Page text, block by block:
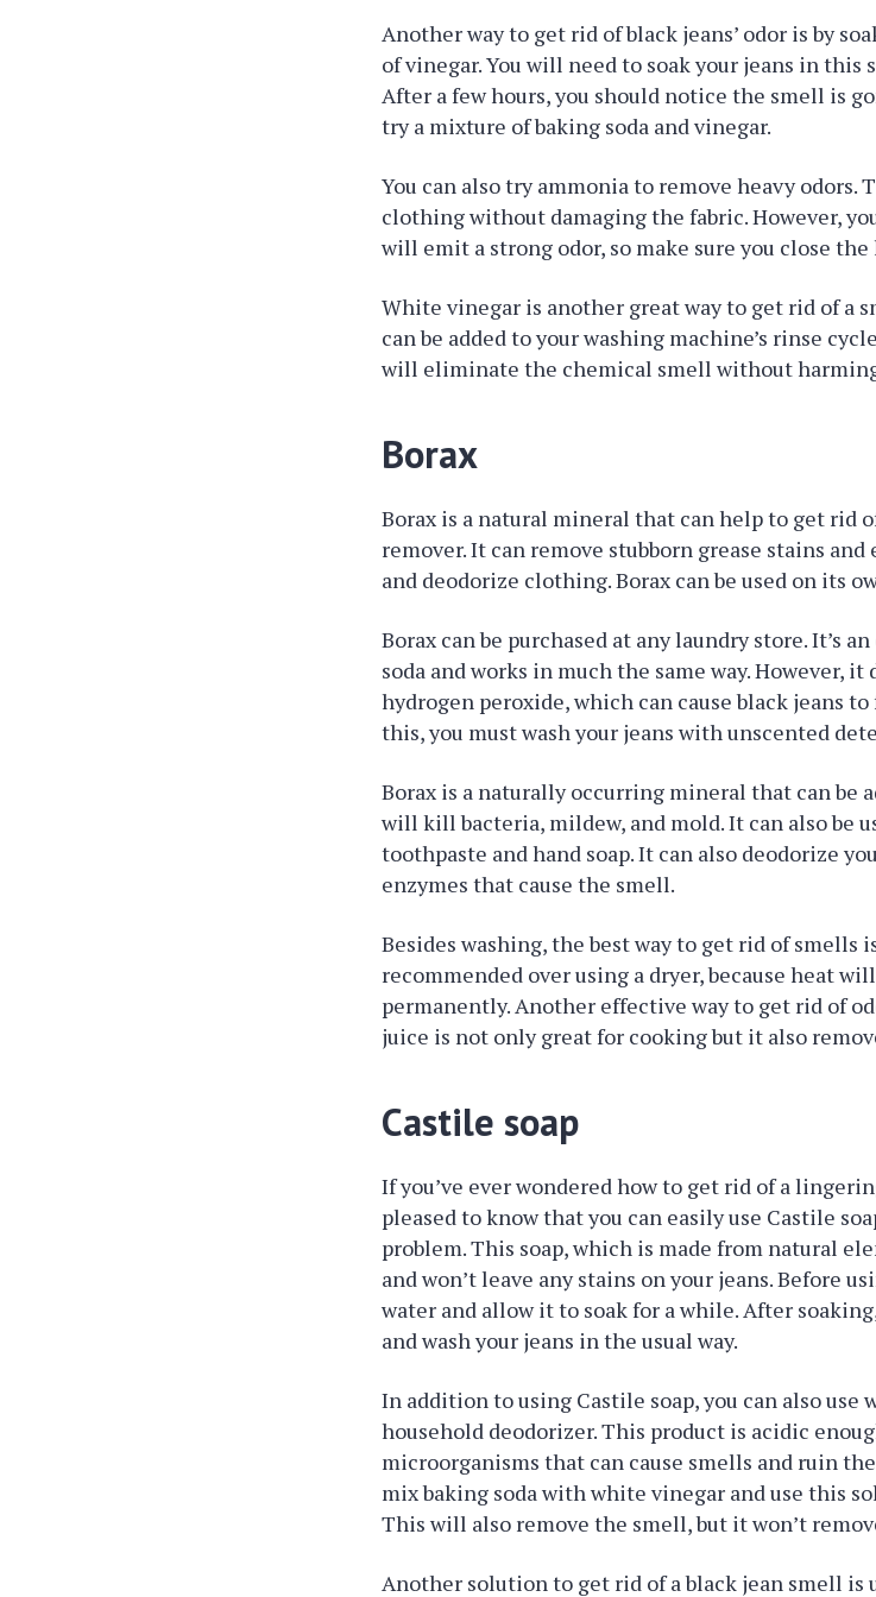
Another way to get rid of black jeans’ odor is by
of vinegar. You will need to soak your jeans in
After a few hours, you should notice the smell is
try a mixture of baking soda and vinegar.
You can also try ammonia to remove heavy odors.
clothing without damaging the fabric. However,
will emit a strong odor, so make sure you close
White vinegar is another great way to get rid of a
can be added to your washing machine’s rinse
will eliminate the chemical smell without
Borax
Borax is a natural mineral that can help to get rid
remover. It can remove stubborn grease stains
and deodorize clothing. Borax can be used on its
Borax can be purchased at any laundry store. It’s
soda and works in much the same way. However,
hydrogen peroxide, which can cause black jeans
this, you must wash your jeans with unscented
Borax is a naturally occurring mineral that can be
will kill bacteria, mildew, and mold. It can also be
toothpaste and hand soap. It can also deodorize
enzymes that cause the smell.
Besides washing, the best way to get rid of smells
recommended over using a dryer, because heat
permanently. Another effective way to get rid of
juice is not only great for cooking but it also
Castile soap
If you’ve ever wondered how to get rid of a
pleased to know that you can easily use Castile
problem. This soap, which is made from natural
and won’t leave any stains on your jeans. Before
water and allow it to soak for a while. After
and wash your jeans in the usual way.
In addition to using Castile soap, you can also use
household deodorizer. This product is acidic
microorganisms that can cause smells and ruin
mix baking soda with white vinegar and use this
This will also remove the smell, but it won’t
Another solution to get rid of a black jean smell is